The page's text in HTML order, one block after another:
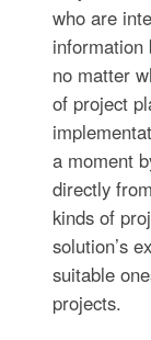
who are
information
no matter
of project
a moment
directly
kinds of
solution’s
suitable
projects.